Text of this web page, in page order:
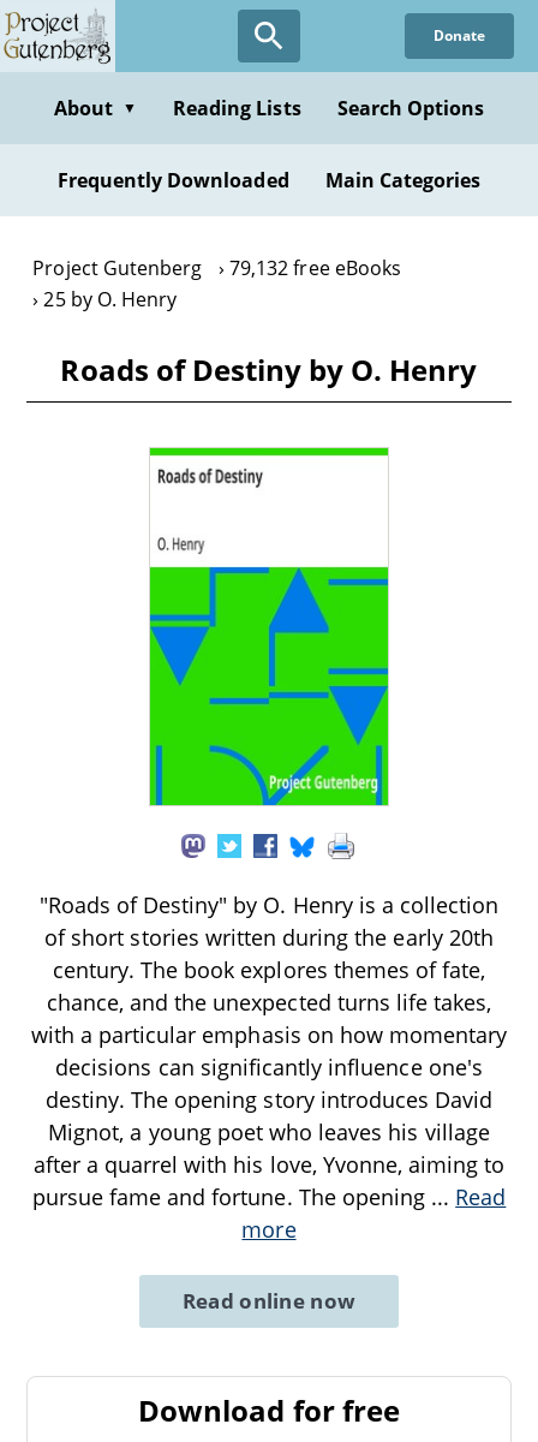
Skip
to
content
Donate
About ▼ Reading Lists Search Options
Frequently Downloaded Main Categories
Project Gutenberg
79,132 free eBooks
25 by O. Henry
Roads of Destiny by O. Henry
"Roads of Destiny" by O. Henry is a collection
of short stories written during the early 20th
century. The book explores themes of fate,
chance, and the unexpected turns life takes,
with a particular emphasis on how momentary
decisions can significantly influence one's
destiny. The opening story introduces David
Mignot, a young poet who leaves his village
after a quarrel with his love, Yvonne, aiming to
pursue fame and fortune. The opening ... Read
more
Read online now
Download for free